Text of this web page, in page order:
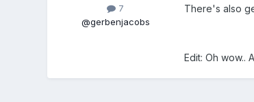
7
@gerbenjacobs
There's also
Edit: Oh wow..